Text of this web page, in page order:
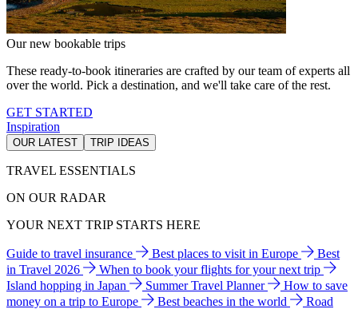
Our new bookable trips
These ready-to-book itineraries are crafted by our team of experts all
over the world. Pick a destination, and we'll take care of the rest.
GET STARTED
Inspiration
OUR LATEST TRIP IDEAS
TRAVEL ESSENTIALS
ON OUR RADAR
YOUR NEXT TRIP STARTS HERE
Guide to travel insurance Best places to visit in Europe
Best
in Travel 2026
When to book your flights for your next trip
Island hopping in Japan
Summer Travel Planner
How to save
money on a trip to Europe
Best beaches in the world
Road